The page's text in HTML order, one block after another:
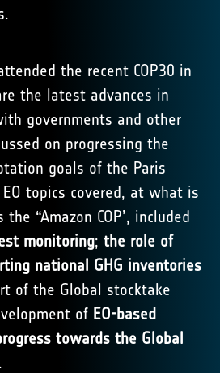
the recent COP30 in
the latest advances in
governments and other
on progressing the
goals of the Paris
topics covered, at what is
“Amazon COP’, included
monitoring; the role of
national GHG inventories
of the Global stocktake
of EO-based
towards the Global
.